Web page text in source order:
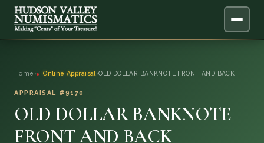
ONLINE APPRAISAL
Home › Online Appraisal ›OLD DOLLAR BANKNOTE FRONT AND BACK
APPRAISAL #9170
OLD DOLLAR BANKNOTE
FRONT AND BACK